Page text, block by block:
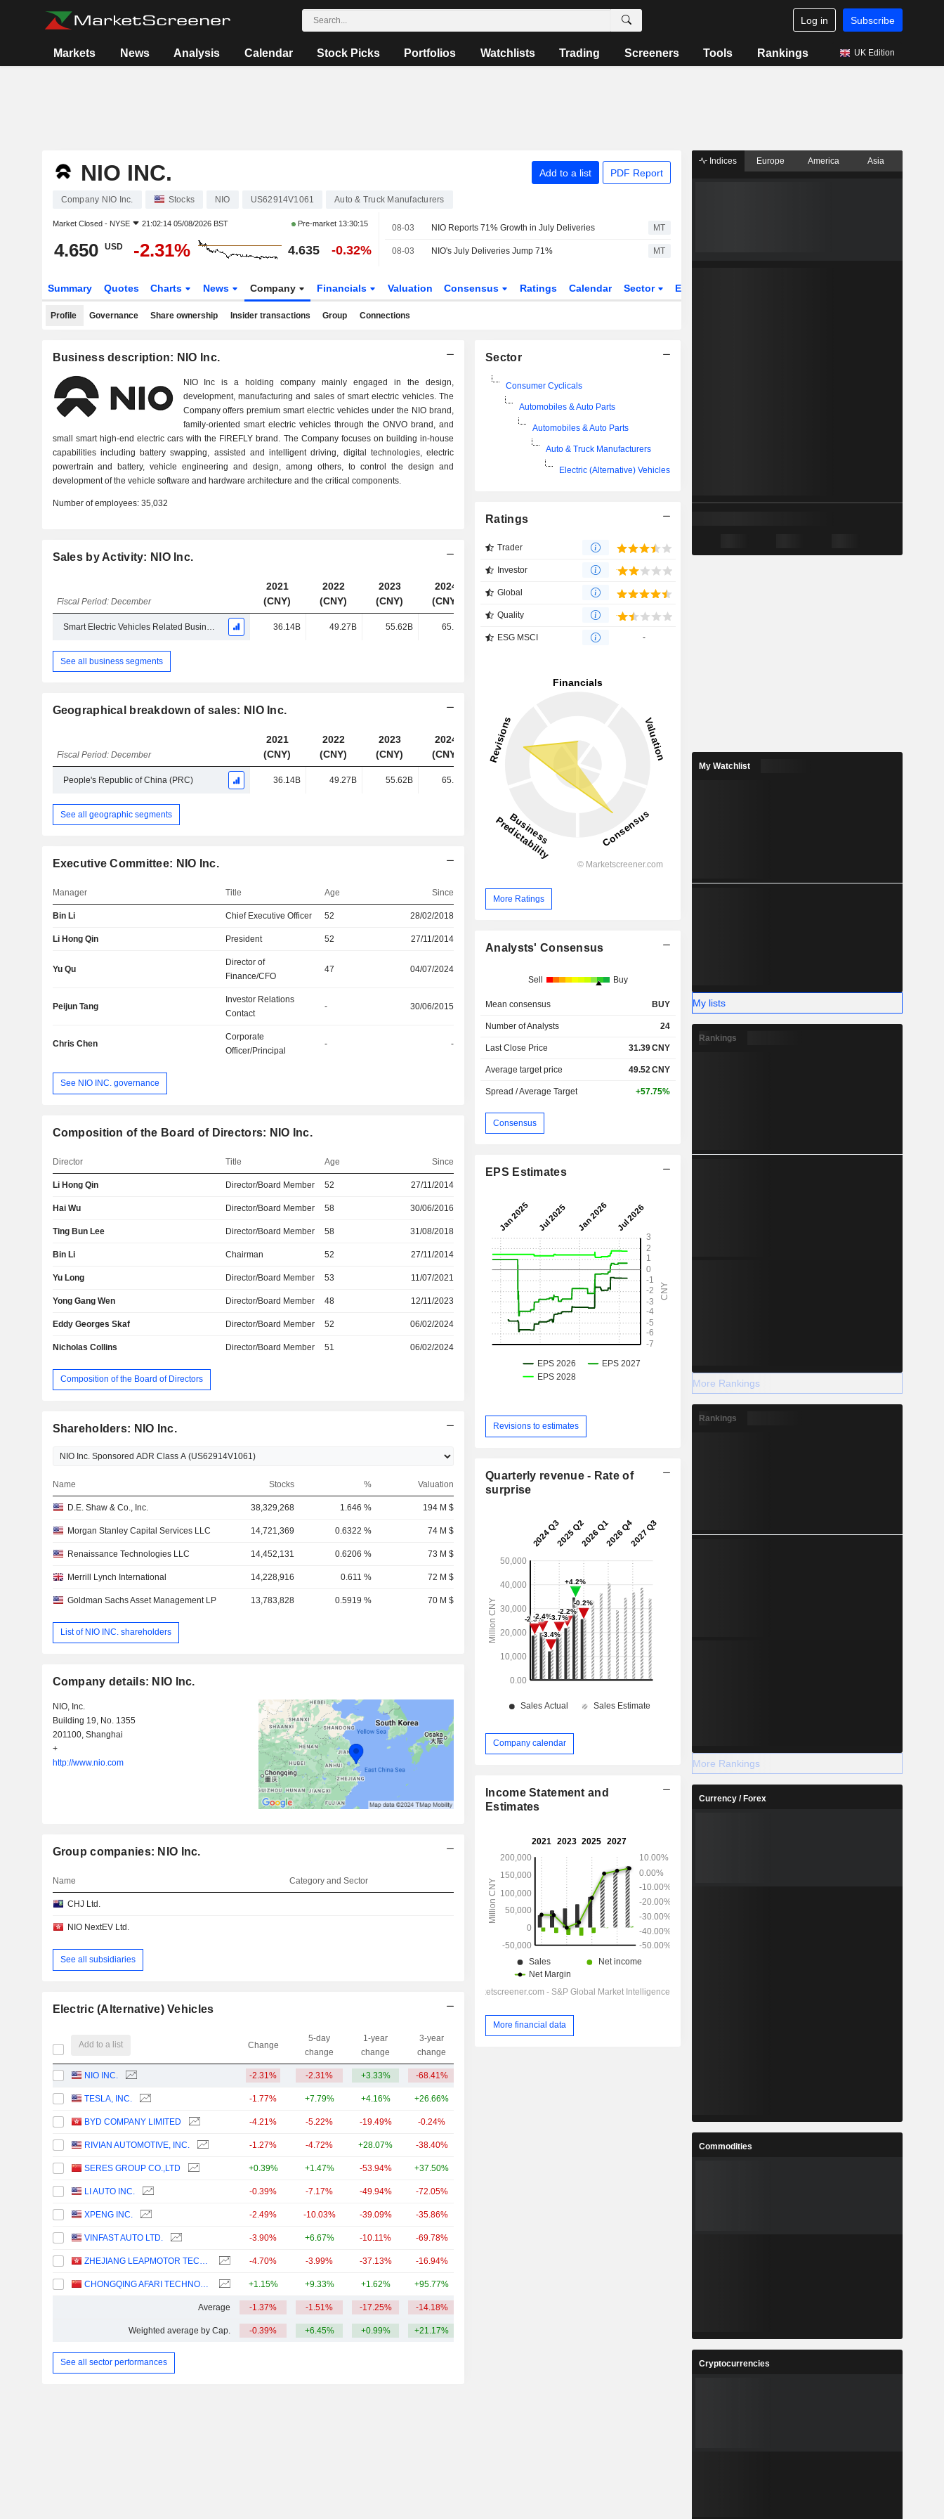
Log in Subscribe
Markets News Analysis Calendar Stock Picks Portfolios Watchlists Trading Screeners Tools Rankings UK Edition
NIO INC. Add to a list PDF Report
Company NIO Inc. Stocks NIO US62914V1061 Auto & Truck Manufacturers
Market Closed - NYSE 21:02:14 05/08/2026 BST Pre-market 13:30:15
4.650 USD -2.31% 4.635 -0.32%
08-03 NIO Reports 71% Growth in July Deliveries MT
08-03 NIO's July Deliveries Jump 71% MT
Summary Quotes Charts News Company Financials Valuation Consensus Ratings Calendar Sector ETFs
Profile Governance Share ownership Insider transactions Group Connections
Business description: NIO Inc.
NIO Inc is a holding company mainly engaged in the design,
development, manufacturing and sales of smart electric vehicles. The
Company offers premium smart electric vehicles under the NIO brand,
family-oriented smart electric vehicles through the ONVO brand, and
small smart high-end electric cars with the FIREFLY brand. The Company focuses on building in-house
capabilities including battery swapping, assisted and intelligent driving, digital technologies, electric
powertrain and battery, vehicle engineering and design, among others, to control the design and
development of the vehicle software and hardware architecture and the critical components.
Number of employees: 35,032
Sales by Activity: NIO Inc.
Fiscal Period: December
2021
(CNY)
2022
(CNY)
2023
(CNY)
2024
(CNY)
Smart Electric Vehicles Related Business 36.14B 49.27B 55.62B 65.73B
See all business segments
Geographical breakdown of sales: NIO Inc.
Fiscal Period: December
2021
(CNY)
2022
(CNY)
2023
(CNY)
2024
(CNY)
2025
(CNY)
People's Republic of China (PRC) 36.14B 49.27B 55.62B 65.73B
See all geographic segments
Executive Committee: NIO Inc.
Manager Title Age Since
Bin Li Chief Executive Officer 52 28/02/2018
Li Hong Qin President 52 27/11/2014
Yu Qu
Director of
Finance/CFO
47 04/07/2024
Peijun Tang
Investor Relations
Contact
- 30/06/2015
Chris Chen
Corporate
Officer/Principal
- -
See NIO INC. governance
Composition of the Board of Directors: NIO Inc.
Director Title Age Since
Li Hong Qin Director/Board Member 52 27/11/2014
Hai Wu Director/Board Member 58 30/06/2016
Ting Bun Lee Director/Board Member 58 31/08/2018
Bin Li Chairman 52 27/11/2014
Yu Long Director/Board Member 53 11/07/2021
Yong Gang Wen Director/Board Member 48 12/11/2023
Eddy Georges Skaf Director/Board Member 52 06/02/2024
Nicholas Collins Director/Board Member 51 06/02/2024
Composition of the Board of Directors
Shareholders: NIO Inc.
Name Stocks % Valuation
D.E. Shaw & Co., Inc. 38,329,268 1.646 % 194 M $
Morgan Stanley Capital Services LLC 14,721,369 0.6322 % 74 M $
Renaissance Technologies LLC 14,452,131 0.6206 % 73 M $
Merrill Lynch International 14,228,916 0.611 % 72 M $
Goldman Sachs Asset Management LP 13,783,828 0.5919 % 70 M $
List of NIO INC. shareholders
Company details: NIO Inc.
NIO, Inc.
Building 19, No. 1355
201100, Shanghai
+
http://www.nio.com
Group companies: NIO Inc.
Name Category and Sector
CHJ Ltd.
NIO NextEV Ltd.
See all subsidiaries
Electric (Alternative) Vehicles
Add to a list Change
5-day
change
1-year
change
3-year
change
NIO INC. -2.31% -2.31% +3.33% -68.41%
TESLA, INC. -1.77% +7.79% +4.16% +26.66%
BYD COMPANY LIMITED -4.21% -5.22% -19.49% -0.24%
RIVIAN AUTOMOTIVE, INC. -1.27% -4.72% +28.07% -38.40%
SERES GROUP CO.,LTD +0.39% +1.47% -53.94% +37.50%
LI AUTO INC. -0.39% -7.17% -49.94% -72.05%
XPENG INC. -2.49% -10.03% -39.09% -35.86%
VINFAST AUTO LTD. -3.90% +6.67% -10.11% -69.78%
-4.70% -3.99% -37.13% -16.94%
+1.15% +9.33% +1.62% +95.77%
Average -1.37% -1.51% -17.25% -14.18%
Weighted average by Cap. -0.39% +6.45% +0.99% +21.17%
See all sector performances
Sector
Consumer Cyclicals
Automobiles & Auto Parts
Automobiles & Auto Parts
Auto & Truck Manufacturers
Electric (Alternative) Vehicles
Ratings
Trader
Investor
Global
Quality
ESG MSCI -
More Ratings
Analysts' Consensus
Sell Buy
Mean consensus BUY
Number of Analysts 24
Last Close Price 31.39CNY
Average target price 49.52CNY
Spread / Average Target +57.75%
Consensus
EPS Estimates
Revisions to estimates
Quarterly revenue - Rate of
surprise
Company calendar
Income Statement and
Estimates
More financial data
Indices Europe America Asia
My Watchlist
My lists
Rankings
More Rankings
Rankings
More Rankings
Currency / Forex
Commodities
Cryptocurrencies